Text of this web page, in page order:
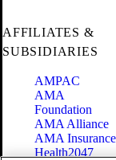
AFFILIATES &
SUBSIDIARIES
AMPAC
AMA
Foundation
AMA Alliance
AMA Insurance
Health2047